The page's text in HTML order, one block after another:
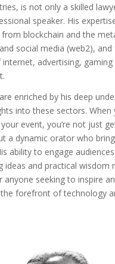
is not only a skilled
speaker. His
blockchain and the
social media (web2),
advertising, gaming
enriched by his deep
into these sectors. When
event, you’re not just
a dynamic orator who
ability to engage
ideas and practical wisdom
anyone seeking to inspire
forefront of technology